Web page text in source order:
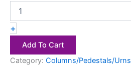
+
Add To Cart
Category: Columns/Pedestals/Urns